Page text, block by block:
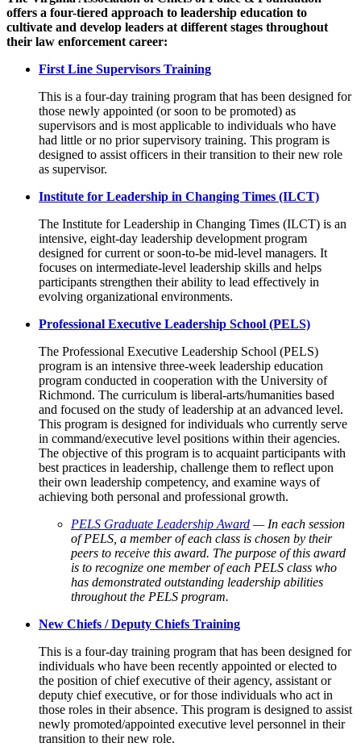
offers a four-tiered approach to leadership education to
cultivate and develop leaders at different stages throughout
their law enforcement career:
First Line Supervisors Training
This is a four-day training program that has been designed for
those newly appointed (or soon to be promoted) as
supervisors and is most applicable to individuals who have
had little or no prior supervisory training. This program is
designed to assist officers in their transition to their new role
as supervisor.
Institute for Leadership in Changing Times (ILCT)
The Institute for Leadership in Changing Times (ILCT) is an
intensive, eight‑day leadership development program
designed for current or soon‑to‑be mid‑level managers. It
focuses on intermediate‑level leadership skills and helps
participants strengthen their ability to lead effectively in
evolving organizational environments.
Professional Executive Leadership School (PELS)
The Professional Executive Leadership School (PELS)
program is an intensive three-week leadership education
program conducted in cooperation with the University of
Richmond. The curriculum is liberal-arts/humanities based
and focused on the study of leadership at an advanced level.
This program is designed for individuals who currently serve
in command/executive level positions within their agencies.
The objective of this program is to acquaint participants with
best practices in leadership, challenge them to reflect upon
their own leadership competency, and examine ways of
achieving both personal and professional growth.
PELS Graduate Leadership Award — In each session
of PELS, a member of each class is chosen by their
peers to receive this award. The purpose of this award
is to recognize one member of each PELS class who
has demonstrated outstanding leadership abilities
throughout the PELS program.
New Chiefs / Deputy Chiefs Training
This is a four-day training program that has been designed for
individuals who have been recently appointed or elected to
the position of chief executive of their agency, assistant or
deputy chief executive, or for those individuals who act in
those roles in their absence. This program is designed to assist
newly promoted/appointed executive level personnel in their
transition to their new role.